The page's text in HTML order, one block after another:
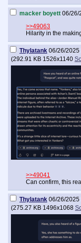
macker boyett 06/26/
>>49063
Hilarity in the
Thylatank 06/26/2025
(292.91 KB 1526x1140
>>49041
Can confirm, this
Thylatank 06/26/2025
(275.27 KB 1496x1068